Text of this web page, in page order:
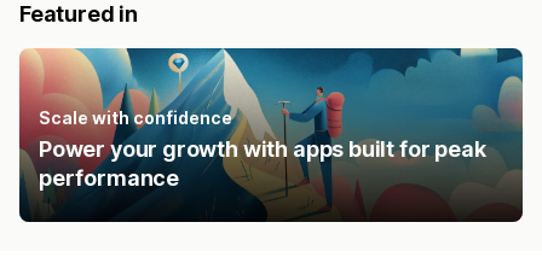
Featured in
Scale with confidence
Power your growth with apps built for peak
performance